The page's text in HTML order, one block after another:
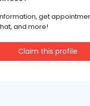
get
and more!
Claim this profile